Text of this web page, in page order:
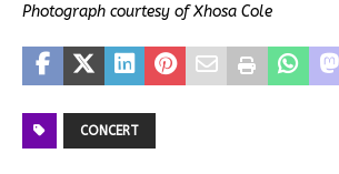
Photograph courtesy of Xhosa Cole
CONCERT